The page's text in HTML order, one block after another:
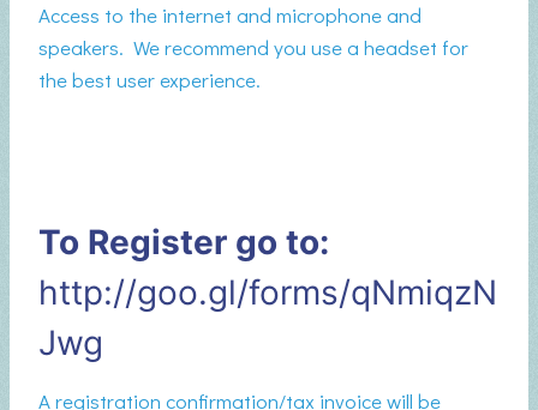
Access to the internet and microphone and
speakers. We recommend you use a headset for
the best user experience.
To Register go to:
http://goo.gl/forms/qNmiqzN
Jwg
A registration confirmation/tax invoice will be